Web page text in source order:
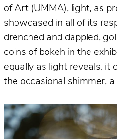
of Art (UMMA), light, as
showcased in all of its
drenched and dappled,
coins of bokeh in the
equally as light reveals,
the occasional shimmer,